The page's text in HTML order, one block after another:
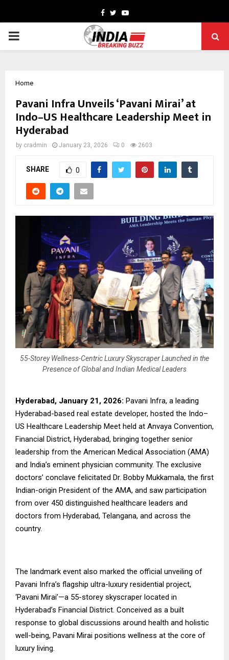
Facebook
TwitterYoutube
PRIMARY
Home
Pavani Infra Unveils ‘Pavani Mirai’ at
Indo–US Healthcare Leadership Meet in
Hyderabad
by cradmin January 23, 2026 0 2603
SHARE 0
55-Storey Wellness-Centric Luxury Skyscraper Launched in the
Presence of Global and Indian Medical Leaders
Hyderabad, January 21, 2026: Pavani Infra, a leading
Hyderabad-based real estate developer, hosted the Indo–
US Healthcare Leadership Meet held at Anvaya Convention,
Financial District, Hyderabad, bringing together senior
leadership from the American Medical Association (AMA)
and India’s eminent physician community. The exclusive
doctors’ conclave felicitated Dr. Bobby Mukkamala, the first
Indian-origin President of the AMA, and saw participation
from over 450 distinguished healthcare leaders and
doctors from Hyderabad, Telangana, and across the
country.
The landmark event also marked the official unveiling of
Pavani Infra’s flagship ultra-luxury residential project,
‘Pavani Mirai’—a 55-storey skyscraper located in
Hyderabad’s Financial District. Conceived as a built
response to global discussions around health and holistic
well-being, Pavani Mirai positions wellness at the core of
luxury living.